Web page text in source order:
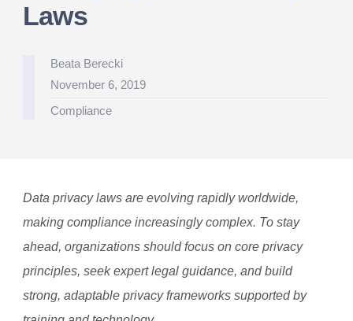
Laws
Posted
by
Beata Berecki
November 6, 2019
Posted
Compliance
Data privacy laws are evolving rapidly worldwide,
making compliance increasingly complex. To stay
ahead, organizations should focus on core privacy
principles, seek expert legal guidance, and build
strong, adaptable privacy frameworks supported by